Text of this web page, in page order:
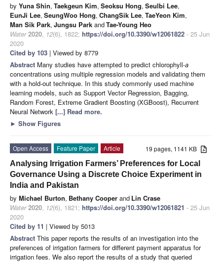
by Yuna Shin, Taekgeun Kim, Seoksu Hong, Seulbi Lee,
EunJi Lee, SeungWoo Hong, ChangSik Lee, TaeYeon Kim,
Man Sik Park, Jungsu Park andTae-Young Heo
Water 2020, 12(6), 1822; https://doi.org/10.3390/w12061822 - 25 Jun
2020
Cited by 103 | Viewed by 8779
Abstract Many studies have attempted to predict chlorophyll-a
concentrations using multiple regression models and validating them
with a hold-out technique. In this study commonly used machine
learning models, such as Support Vector Regression, Bagging,
Random Forest, Extreme Gradient Boosting (XGBoost), Recurrent
Neural Network [...] Read more.
► Show Figures
19 pages, 1141 KB
Open Access Feature Paper
Article
Analysing Irrigation Farmers’ Preferences for Local
Governance Using a Discrete Choice Experiment in
India and Pakistan
by Michael Burton, Bethany Cooper and Lin Crase
Water 2020, 12(6), 1821; https://doi.org/10.3390/w12061821 - 25 Jun
2020
Cited by 11 | Viewed by 5013
Abstract This paper reports the results of an investigation into the
preferences of irrigation farmers for different payment apparatus for
irrigation fees. We also report the results of a study that queried